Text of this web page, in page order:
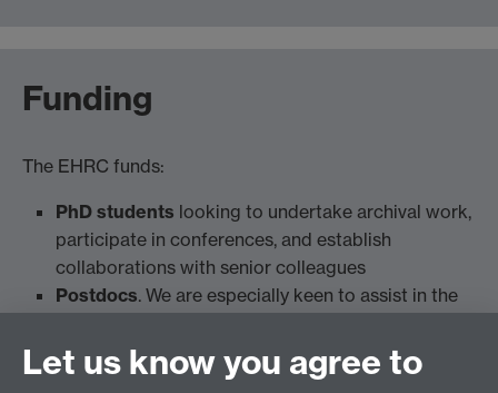
Funding
The EHRC funds:
PhD students looking to undertake archival work,
participate in conferences, and establish
collaborations with senior colleagues
Postdocs. We are especially keen to assist in the
BA, ESRC, Wellcome, Fullbright, Marshall etc).
Please get in touch with us as early as possible so
Let us know you agree to